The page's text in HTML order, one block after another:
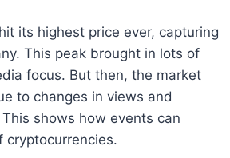
its highest price ever, capturing
This peak brought in lots of
focus. But then, the market
to changes in views and
shows how events can
cryptocurrencies.